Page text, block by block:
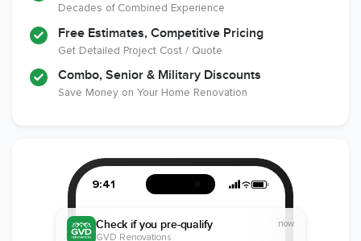
Decades of Combined Experience
Free Estimates, Competitive Pricing
Get Detailed Project Cost / Quote
Combo, Senior & Military Discounts
Save Money on Your Home Renovation
9:41
Check if you pre-qualify
GVD Renovations
now